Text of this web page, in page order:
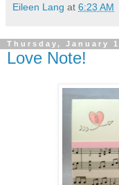
Eileen Lang at 6:23 AM
Thursday, January
Love Note!